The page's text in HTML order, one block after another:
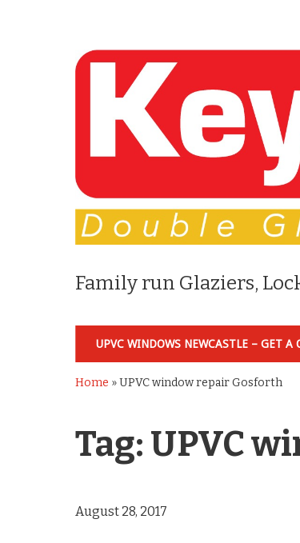
Family run Glaziers,
UPVC WINDOWS NEWCASTLE – GET A
Home »UPVC window repair Gosforth
Tag: UPVC
August 28, 2017